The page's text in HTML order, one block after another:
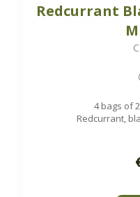
Redcurrant
4 bags of
Redcurrant,